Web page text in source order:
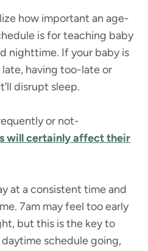
how important an age-
is for teaching baby
nighttime. If your baby is
having too-late or
disrupt sleep.
or not-
will certainly affect their
at a consistent time and
7am may feel too early
but this is the key to
schedule going,